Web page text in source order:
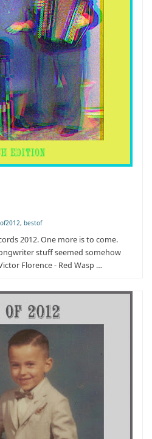
, bestof
2012. One more is to come.
stuff seemed somehow
Florence - Red Wasp …